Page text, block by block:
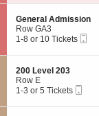
i
o
n
G
e
n
r
a
l
available
S
e
c
i
o
n
G
e
n
General Admission
Row GA3
1
8
or
10
Tickets
available
1-8 or 10 Tickets
S
e
c
i
200 Level 203
Row E
1
3
1-3 or 5 Tickets